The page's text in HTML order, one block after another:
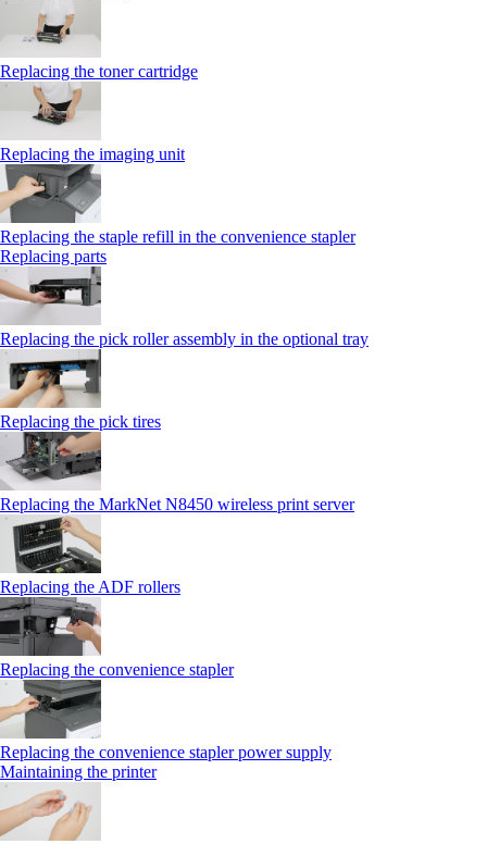
Replacing the toner cartridge
Replacing the imaging unit
Replacing the staple refill in the convenience stapler
Replacing parts
Replacing the pick roller assembly in the optional tray
Replacing the pick tires
Replacing the MarkNet N8450 wireless print server
Replacing the ADF rollers
Replacing the convenience stapler
Replacing the convenience stapler power supply
Maintaining the printer